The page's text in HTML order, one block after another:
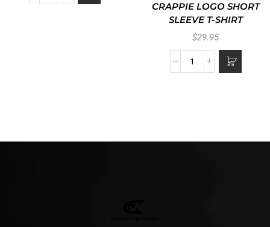
CRAPPIE LOGO SHORT
SLEEVE T-SHIRT
$29.95